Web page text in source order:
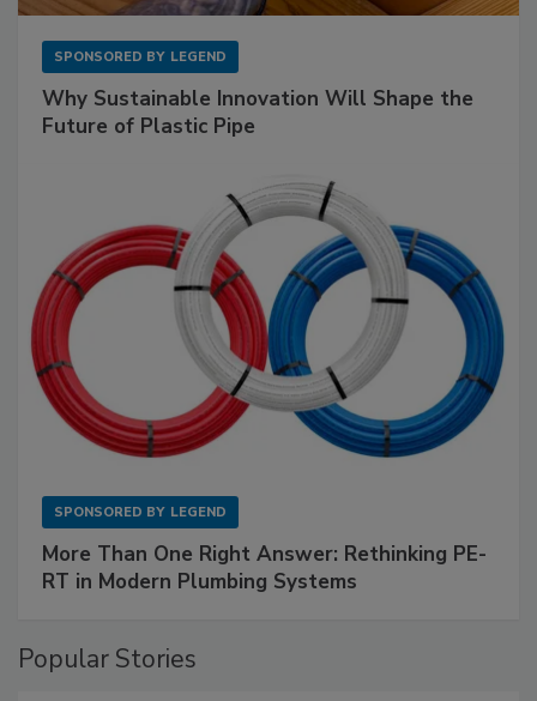
SPONSORED BY LEGEND
Why Sustainable Innovation Will Shape the
Future of Plastic Pipe
SPONSORED BY LEGEND
More Than One Right Answer: Rethinking PE-
RT in Modern Plumbing Systems
Popular Stories